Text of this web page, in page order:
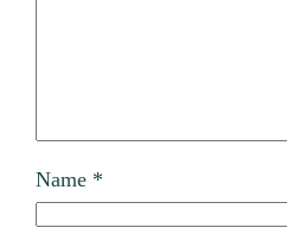
Name *